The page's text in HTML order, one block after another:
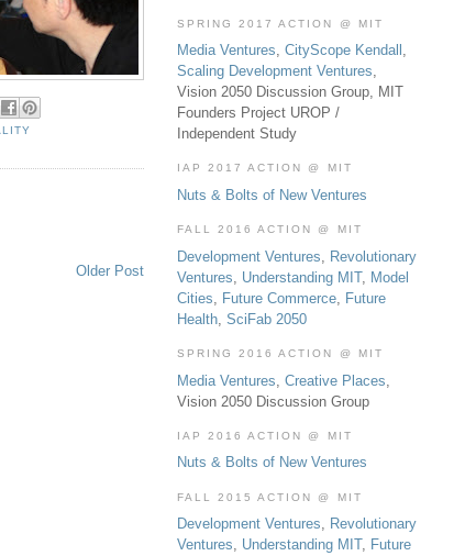
Older Post
SPRING 2017 ACTION @ MIT
Media Ventures, CityScope Kendall ,
Scaling Development Ventures,
Vision 2050 Discussion Group, MIT
Founders Project UROP /
Independent Study
IAP 2017 ACTION @ MIT
Nuts & Bolts of New Ventures
FALL 2016 ACTION @ MIT
Development Ventures
Revolutionary
Ventures
Understanding MIT, Model
Cities
Future Commerce
Future
Health SciFab 2050
SPRING 2016 ACTION @ MIT
Media Ventures Creative Places
Vision 2050 Discussion Group
IAP 2016 ACTION @ MIT
Nuts & Bolts of New Ventures
FALL 2015 ACTION @ MIT
Development Ventures, Revolutionary
Ventures, Understanding MIT, Future